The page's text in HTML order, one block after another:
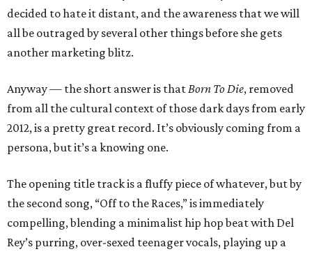
decided to hate it distant, and the awareness that we will
all be outraged by several other things before she gets
another marketing blitz.
Anyway — the short answer is thatBorn To Die, removed
from all the cultural context of those dark days from early
2012, is a pretty great record. It’s obviously coming from a
persona, but it’s a knowing one.
The opening title track is a fluffy piece of whatever, but by
the second song, “Off to the Races,” is immediately
compelling, blending a minimalist hip hop beat with Del
Rey’s purring, over-sexed teenager vocals, playing up a